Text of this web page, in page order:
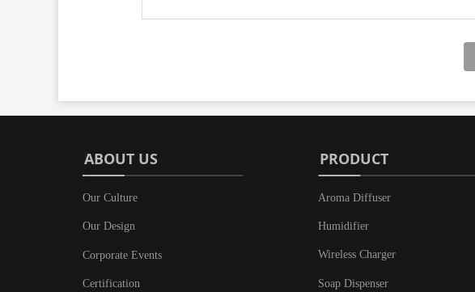
ABOUT US
Our Culture
Our Design
Corporate Events
Certification
PRODUCT
Aroma Diffuser
Humidifier
Wireless Charger
Soap Dispenser